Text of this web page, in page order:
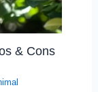
& Cons